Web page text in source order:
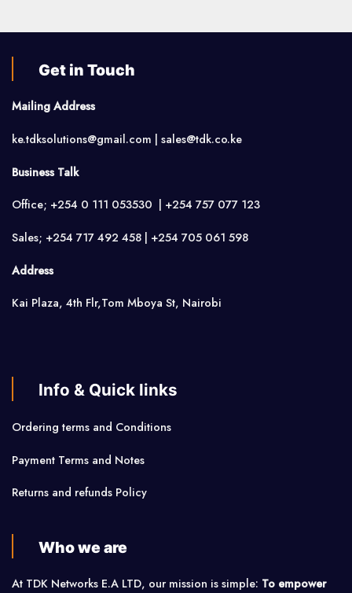
Get in Touch
Mailing Address
ke.tdksolutions@gmail.com | sales@tdk.co.ke
Business Talk
Office; +254 0 111 053530 | +254 757 077 123
Sales; +254 717 492 458 | +254 705 061 598
Address
Kai Plaza, 4th Flr,Tom Mboya St, Nairobi
Info & Quick links
Ordering terms and Conditions
Payment Terms and Notes
Returns and refunds Policy
Who we are
At TDK Networks E.A LTD, our mission is simple: To empower